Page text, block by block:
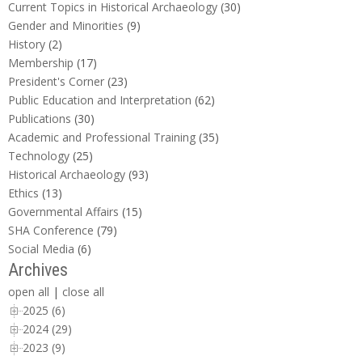
Current Topics in Historical Archaeology (30)
Gender and Minorities (9)
History (2)
Membership (17)
President's Corner (23)
Public Education and Interpretation (62)
Publications (30)
Academic and Professional Training (35)
Technology (25)
Historical Archaeology (93)
Ethics (13)
Governmental Affairs (15)
SHA Conference (79)
Social Media (6)
Archives
open all | close all
2025 (6)
2024 (29)
2023 (9)